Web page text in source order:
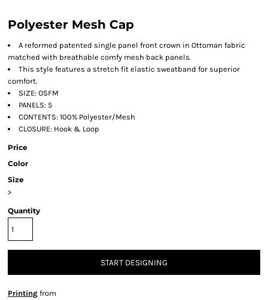
Polyester Mesh Cap
A reformed patented single panel front crown in Ottoman fabric
matched with breathable comfy mesh back panels.
This style features a stretch fit elastic sweatband for superior
comfort.
SIZE: OSFM
PANELS: 5
CONTENTS: 100% Polyester/Mesh
CLOSURE: Hook & Loop
Price
Color
Size
>
Quantity
START DESIGNING
Printing from